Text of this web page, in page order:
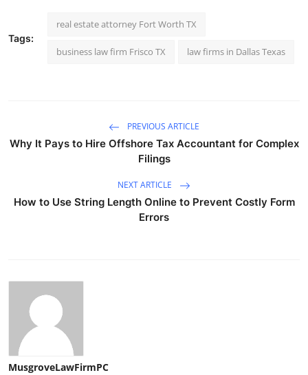
Tags:
real estate attorney Fort Worth TX
business law firm Frisco TX law firms in Dallas Texas
PREVIOUS ARTICLE
Why It Pays to Hire Offshore Tax Accountant for Complex
Filings
NEXT ARTICLE
How to Use String Length Online to Prevent Costly Form
Errors
MusgroveLawFirmPC